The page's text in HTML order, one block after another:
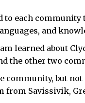
to each
and
learned about
the other two
community, but
from Savissivik,